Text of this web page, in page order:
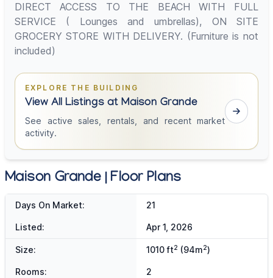
DIRECT ACCESS TO THE BEACH WITH FULL
SERVICE ( Lounges and umbrellas), ON SITE
GROCERY STORE WITH DELIVERY. (Furniture is not
included)
EXPLORE THE BUILDING
View All Listings at Maison Grande
See active sales, rentals, and recent market
activity.
Maison Grande | Floor Plans
Days On Market: 21
Listed: Apr 1, 2026
Size: 1010 ft2 (94m2)
Rooms: 2